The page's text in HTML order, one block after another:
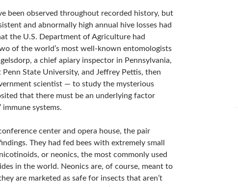
been observed throughout recorded history, but
and abnormally high annual hive losses had
the U.S. Department of Agriculture had
of the world’s most well-known entomologists
a chief apiary inspector in Pennsylvania,
State University, and Jeffrey Pettis, then
scientist — to study the mysterious
that there must be an underlying factor
immune systems.
center and opera house, the pair
They had fed bees with extremely small
or neonics, the most commonly used
in the world. Neonics are, of course, meant to
are marketed as safe for insects that aren’t